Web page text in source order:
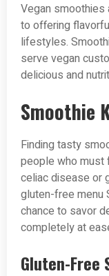
Vegan smoothies
to offering
lifestyles.
serve vegan
delicious and
Smoothie
Finding tasty
people who
celiac disease or
gluten-free menu
chance to savor
completely at
Gluten-Free